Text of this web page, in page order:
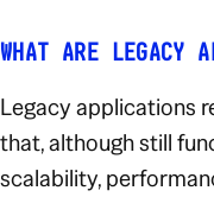
WHAT ARE LEGACY
Legacy applications
that, although still
scalability,